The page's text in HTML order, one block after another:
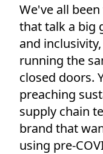
We've all
that talk a big
and
running the
closed doors.
preaching
supply chain
brand that
using pre-